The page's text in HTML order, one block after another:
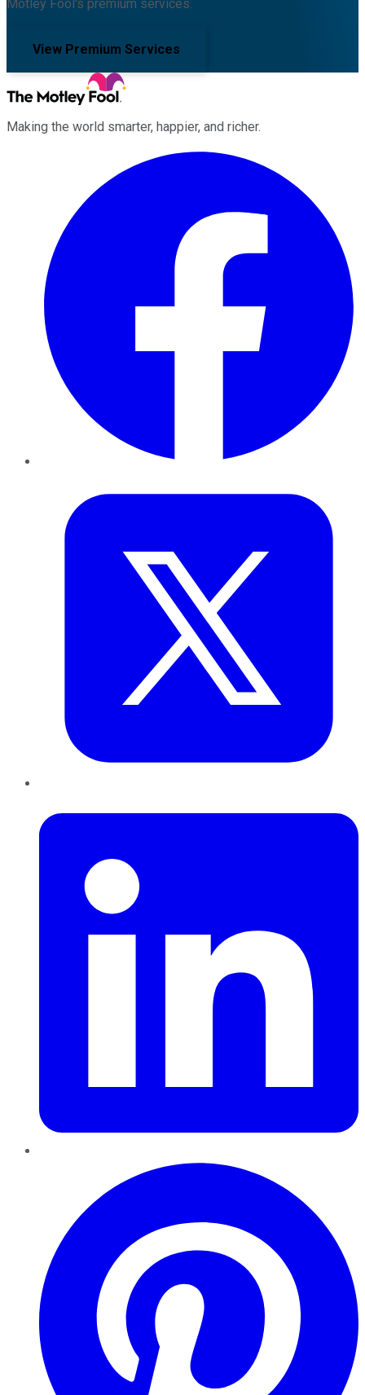
Motley Fool's premium services.
View Premium Services
Making the world smarter, happier, and richer.